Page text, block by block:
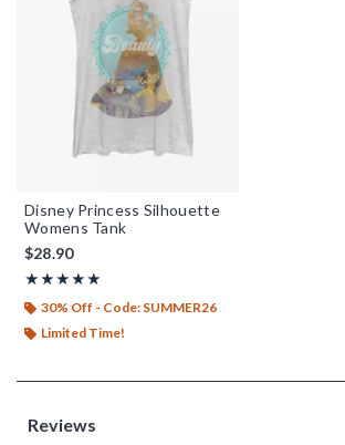
Disney Princess Silhouette
Womens Tank
$28.90
★★★★★
Rating, 5 out of 5
★★★★★
30% Off - Code: SUMMER26
Limited Time!